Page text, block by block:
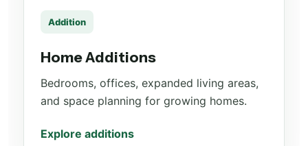
Addition
Home Additions
Bedrooms, offices, expanded living areas,
and space planning for growing homes.
Explore additions